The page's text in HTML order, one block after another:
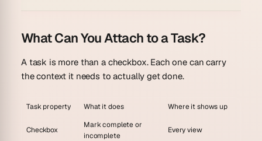
What Can You Attach to a Task?
A task is more than a checkbox. Each one can carry
the context it needs to actually get done.
Task property What it does Where it shows up
Checkbox
Mark complete or
incomplete
Every view